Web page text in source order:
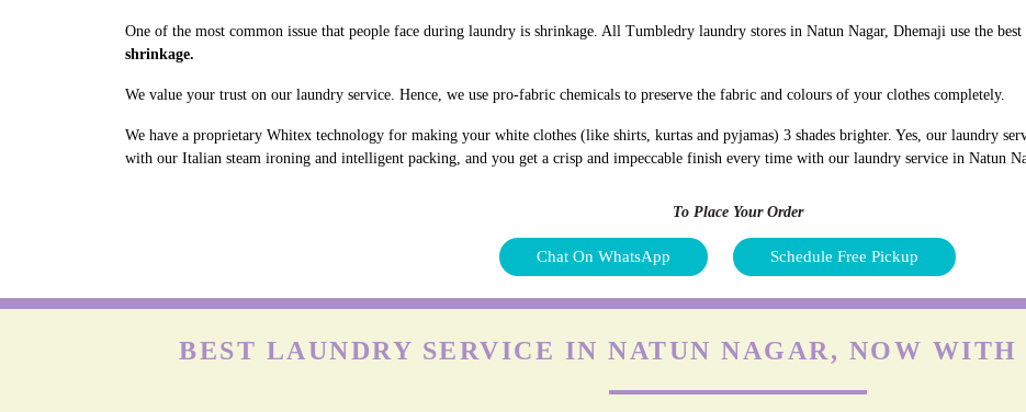
One of the most common issue that people face during laundry is shrinkage. All Tumbledry laundry stores in Natun Nagar, Dhemaji use the best
shrinkage.
We value your trust on our laundry service. Hence, we use pro-fabric chemicals to preserve the fabric and colours of your clothes completely.
We have a proprietary Whitex technology for making your white clothes (like shirts, kurtas and pyjamas) 3 shades brighter. Yes, our laundry
with our Italian steam ironing and intelligent packing, and you get a crisp and impeccable finish every time with our laundry service in Natun
To Place Your Order
Chat On WhatsApp Schedule Free Pickup
BEST LAUNDRY SERVICE IN NATUN NAGAR, NOW WITH